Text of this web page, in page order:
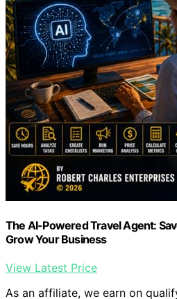
The AI-Powered Travel Agent:
Grow Your Business
View Latest Price
As an affiliate, we earn on